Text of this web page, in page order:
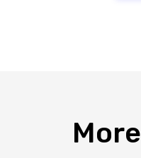
More